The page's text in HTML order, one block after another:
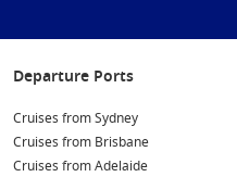
Departure Ports
Cruises from Sydney
Cruises from Brisbane
Cruises from Adelaide